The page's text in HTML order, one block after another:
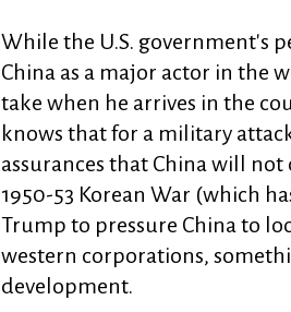
While the U.S. government's
China as a major actor in the
take when he arrives in the
knows that for a military
assurances that China will not
1950-53 Korean War (which
Trump to pressure China to
western corporations,
development.